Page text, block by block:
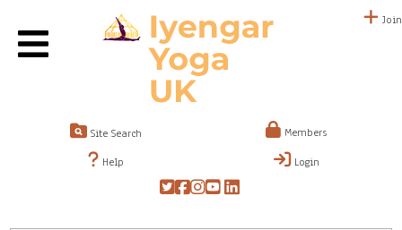
Site Search
Join
Members
Help Login